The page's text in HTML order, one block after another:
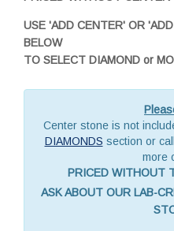
USE 'ADD CENTER' OR
BELOW
TO SELECT DIAMOND or
Center stone is not
DIAMONDS section or
more
PRICED WITHOUT
ASK ABOUT OUR LAB-